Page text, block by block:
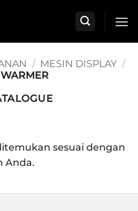
/ MESIN DISPLAY /
sesuai dengan
Anda.